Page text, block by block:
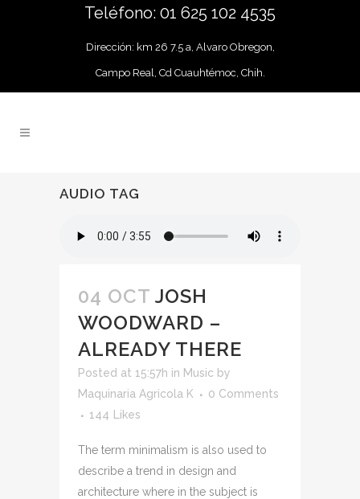
Teléfono: 01 625 102 4535
Dirección: km 26 7.5 a, Alvaro Obregon,
Campo Real, Cd Cuauhtémoc, Chih.
AUDIO TAG
04 OCT JOSH
WOODWARD –
ALREADY THERE
Posted at 15:57h in Music by
Maquinaria Agricola K
0 Comments
144
Likes
The term minimalism is also used to
describe a trend in design and
architecture where in the subject is